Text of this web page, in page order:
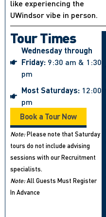
like experiencing the
UWindsor vibe in person.
Tour Times
Wednesday through
Friday: 9:30 am & 1:30
pm
Most Saturdays: 12:00
pm
Book a Tour Now
Note:Please note that Saturday
tours do not include advising
sessions with our Recruitment
specialists.
Note:All Guests Must Register
In Advance